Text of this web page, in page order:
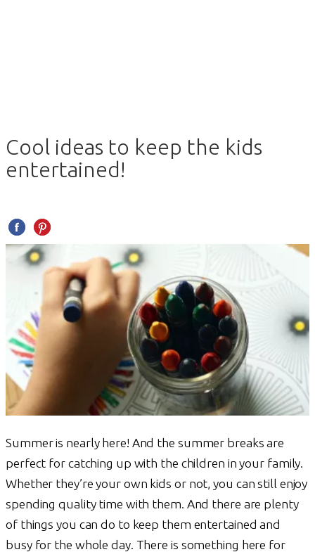
Cool ideas to keep the kids
entertained!
Summer is nearly here! And the summer breaks are
perfect for catching up with the children in your family.
Whether they’re your own kids or not, you can still enjoy
spending quality time with them. And there are plenty
of things you can do to keep them entertained and
busy for the whole day. There is something here for